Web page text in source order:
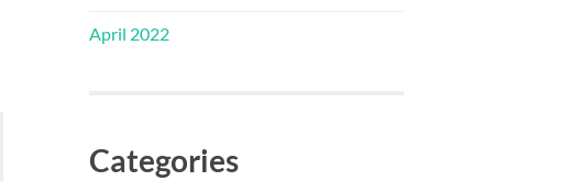
April 2022
Categories